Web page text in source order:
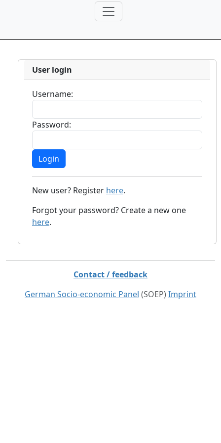
User login
Username:
Password:
New user? Register here.
Forgot your password? Create a new one
here.
Contact / feedback
German Socio-economic Panel (SOEP) Imprint